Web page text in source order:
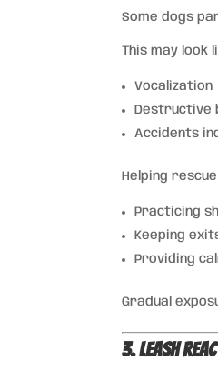
Some dogs
This may look
Vocalization
Destructive
Accidents
Helping
Practicing
Keeping
Providing
Gradual
3. Leash